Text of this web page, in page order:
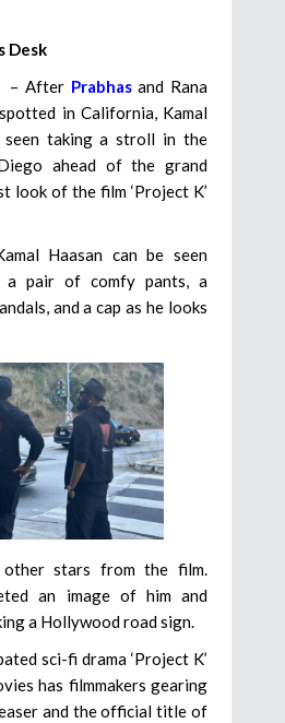
Desk
– After Prabhasand Rana
in California, Kamal
seen taking a stroll in the
ahead of the grand
look of the film ‘Project K’
Haasan can be seen
a pair of comfy pants, a
and a cap as he looks
other stars from the film.
an image of him and
a Hollywood road sign.
sci-fi drama ‘Project K’
has filmmakers gearing
and the official title of